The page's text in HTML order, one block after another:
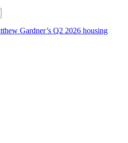
Gardner’s Q2 2026 housing